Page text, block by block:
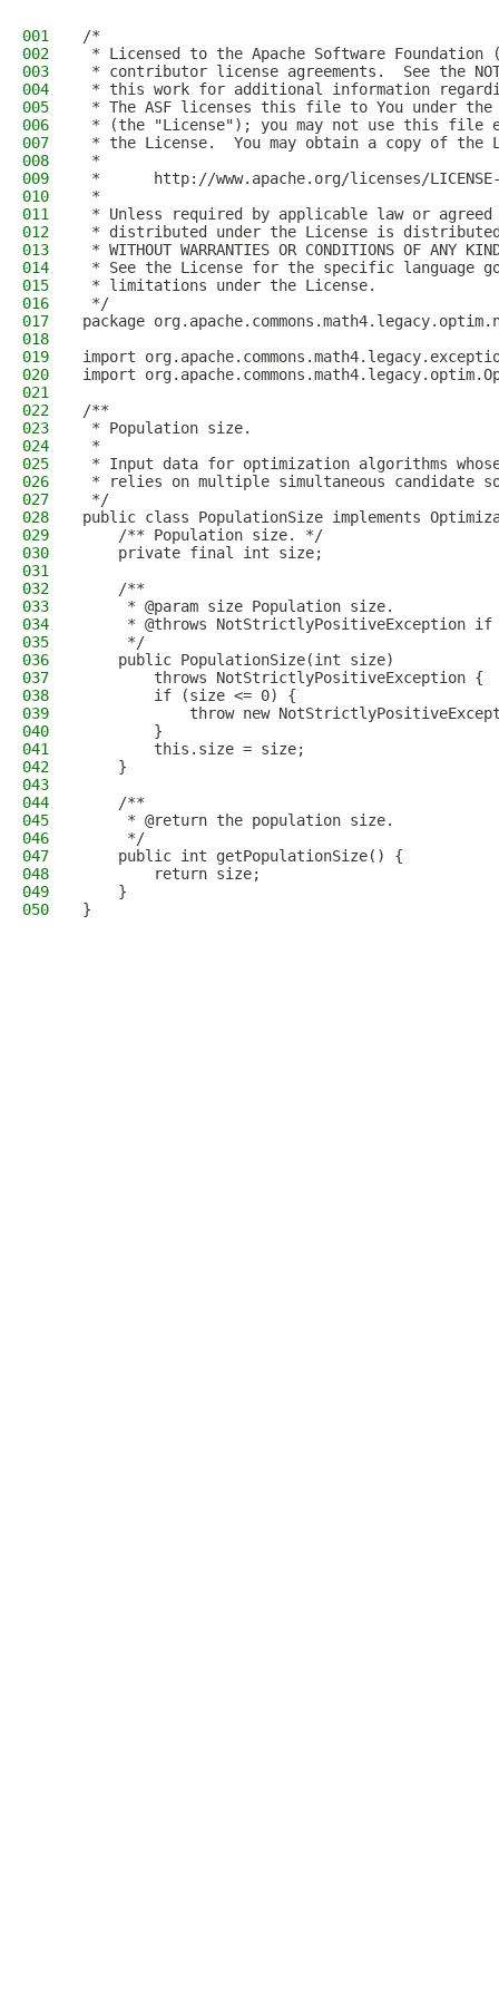
001
/*
002
* Licensed to the Apache Software Foundation
003
* contributor license agreements.  See the
004
* this work for additional information
005
* The ASF licenses this file to You under the
006
* (the "License"); you may not use this file
007
* the License.  You may obtain a copy of the
008
*
009
*      http://www.apache.org/licenses/
010
*
011
* Unless required by applicable law or
012
* distributed under the License is distributed
013
* WITHOUT WARRANTIES OR CONDITIONS OF
014
* See the License for the specific language
015
* limitations under the License.
016
*/
017
package
018
019
import
020
import
021
022
/**
023
* Population size.
024
*
025
* Input data for optimization algorithms
026
* relies on multiple simultaneous candidate
027
*/
028
public class PopulationSize implements
029
    /** Population size. */
030
    private final int size;
031
032
    /**
033
     * @param size Population size.
034
* @throws NotStrictlyPositiveException if
035
     */
036
    public PopulationSize(int size)
037
        throws NotStrictlyPositiveException {
038
        if (size <= 0) {
039
throw new
040
        }
041
        this.size = size;
042
    }
043
044
    /**
045
     * @return the population size.
046
     */
047
    public int getPopulationSize() {
048
        return size;
049
    }
050
}